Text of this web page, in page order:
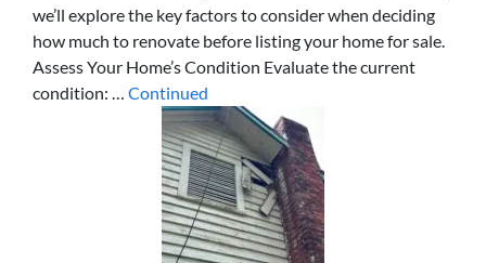
we’ll explore the key factors to consider when deciding
how much to renovate before listing your home for sale.
Assess Your Home’s Condition Evaluate the current
condition: … Continued